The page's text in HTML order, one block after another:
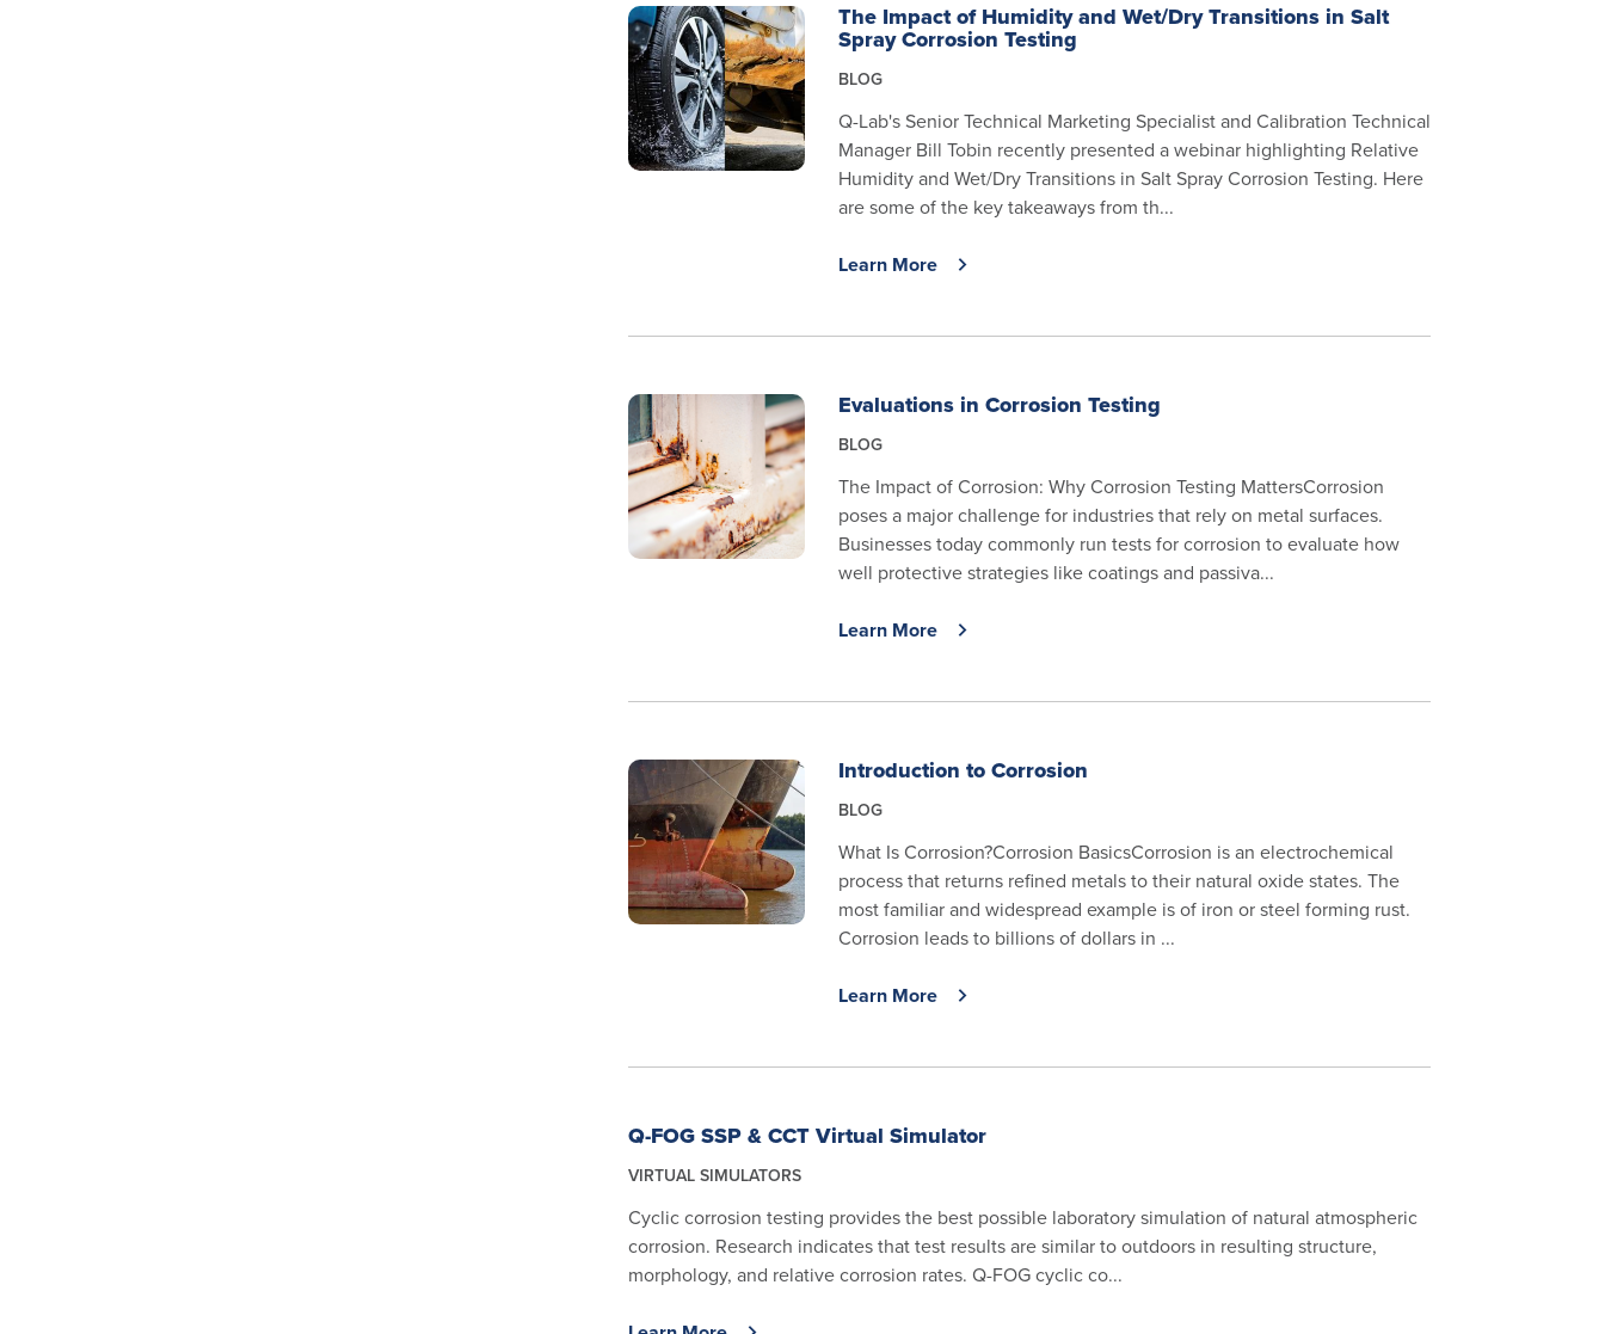
The Impact of Humidity and Wet/Dry Transitions in Salt
Spray Corrosion Testing
BLOG
Q-Lab's Senior Technical Marketing Specialist and Calibration Technical
Manager Bill Tobin recently presented a webinar highlighting Relative
Humidity and Wet/Dry Transitions in Salt Spray Corrosion Testing. Here
are some of the key takeaways from th...
Learn More
Evaluations in Corrosion Testing
BLOG
The Impact of Corrosion: Why Corrosion Testing MattersCorrosion
poses a major challenge for industries that rely on metal surfaces.
Businesses today commonly run tests for corrosion to evaluate how
well protective strategies like coatings and passiva...
Learn More
Introduction to Corrosion
BLOG
What Is Corrosion?Corrosion BasicsCorrosion is an electrochemical
process that returns refined metals to their natural oxide states. The
most familiar and widespread example is of iron or steel forming rust.
Corrosion leads to billions of dollars in ...
Learn More
Q-FOG SSP & CCT Virtual Simulator
VIRTUAL SIMULATORS
Cyclic corrosion testing provides the best possible laboratory simulation of natural atmospheric
corrosion. Research indicates that test results are similar to outdoors in resulting structure,
morphology, and relative corrosion rates. Q-FOG cyclic co...